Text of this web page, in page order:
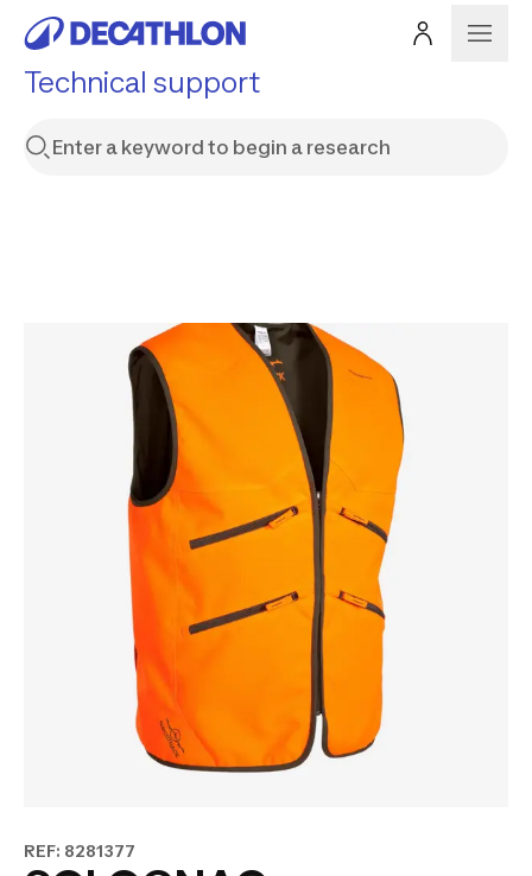
Technical support
REF: 8281377